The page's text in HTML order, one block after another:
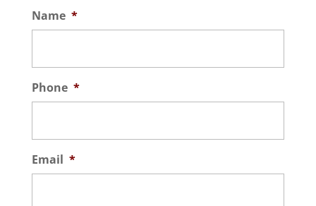
Name *
Phone *
Email *